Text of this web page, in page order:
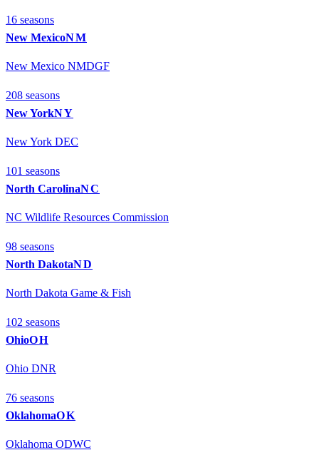
16 seasons
New MexicoNM
New Mexico NMDGF
208 seasons
New YorkNY
New York DEC
101 seasons
North CarolinaNC
NC Wildlife Resources Commission
98 seasons
North DakotaND
North Dakota Game & Fish
102 seasons
OhioOH
Ohio DNR
76 seasons
OklahomaOK
Oklahoma ODWC